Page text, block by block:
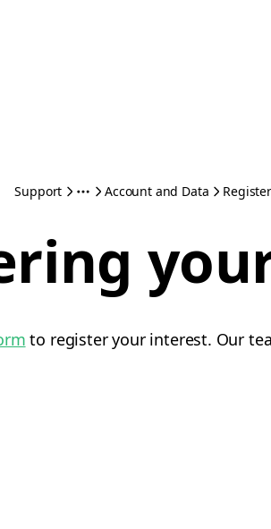
Support Account and Data
to register your interest. Our